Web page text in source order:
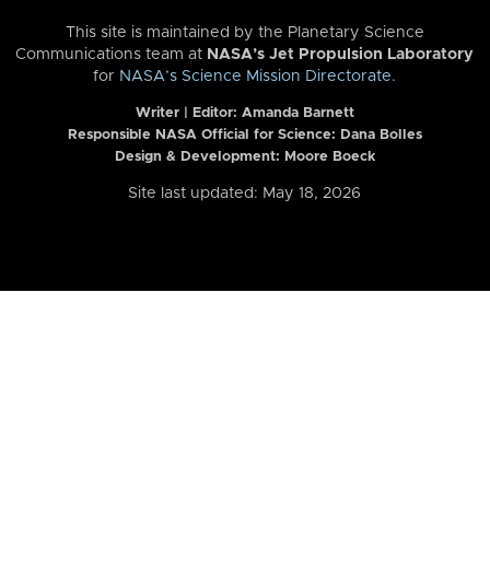
This site is maintained by the Planetary Science
Communications team at NASA’s Jet Propulsion Laboratory
for NASA’s Science Mission Directorate.
Writer | Editor: Amanda Barnett
Responsible NASA Official for Science: Dana Bolles
Design & Development: Moore Boeck
Site last updated: May 18, 2026